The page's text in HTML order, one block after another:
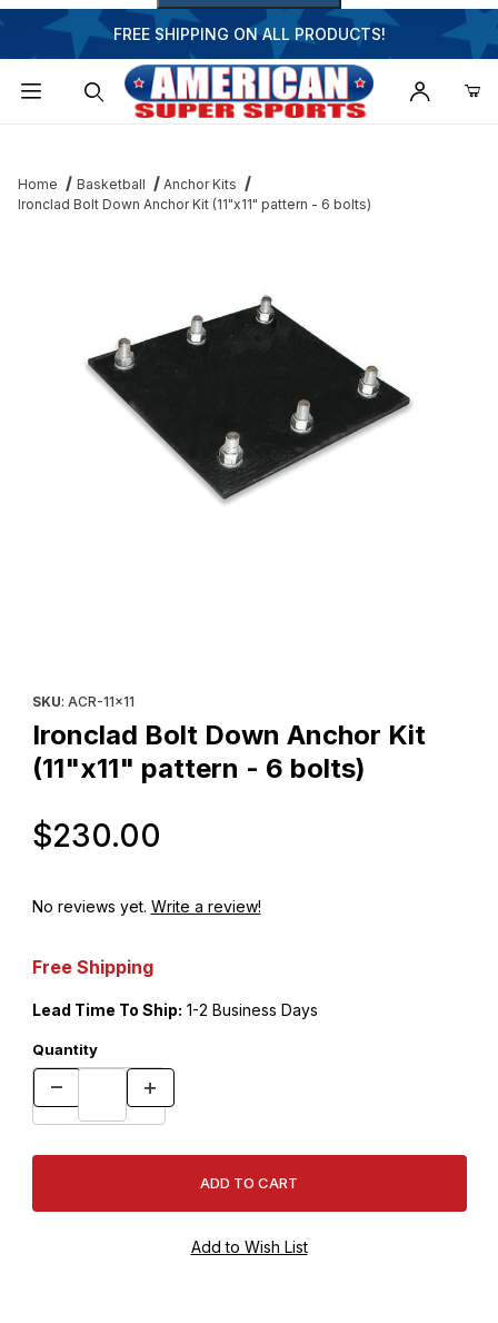
FREE SHIPPING ON ALL PRODUCTS!
Home Basketball
Anchor Kits
Ironclad Bolt Down Anchor Kit (11"x11" pattern - 6 bolts)
SKU: ACR-11x11
Ironclad Bolt Down Anchor Kit
(11"x11" pattern - 6 bolts)
$230.00
No reviews yet. Write a review!
Free Shipping
Lead Time To Ship: 1-2 Business Days
Quantity